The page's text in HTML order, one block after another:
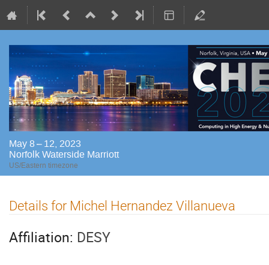
May 8 – 12, 2023
Norfolk Waterside Marriott
US/Eastern timezone
Details for Michel Hernandez Villanueva
Affiliation: DESY